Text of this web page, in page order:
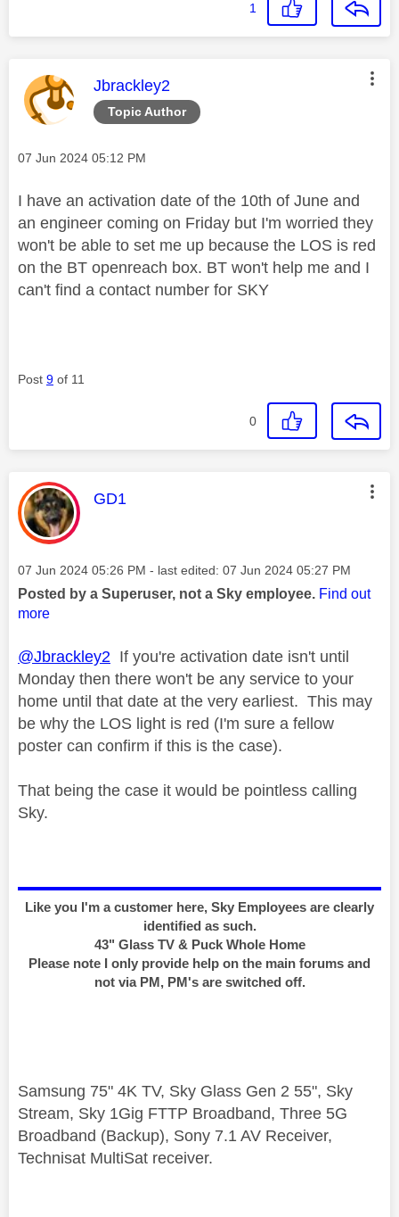
1
Topic Author
This message was authored by:
Jbrackley2
Message posted on
‎07 Jun 2024 05:12 PM
I have an activation date of the 10th of June and
an engineer coming on Friday but I'm worried they
won't be able to set me up because the LOS is red
on the BT openreach box. BT won't help me and I
can't find a contact number for SKY
Post 9 of 11
0
This message was authored by:
GD1
Message posted on
‎07 Jun 2024 05:26 PM - last edited: ‎07 Jun 2024 05:27 PM
Posted by a Superuser, not a Sky employee. Find out
more
@Jbrackley2 If you're activation date isn't until
Monday then there won't be any service to your
home until that date at the very earliest. This may
be why the LOS light is red (I'm sure a fellow
poster can confirm if this is the case).
That being the case it would be pointless calling
Sky.
Like you I'm a customer here, Sky Employees are clearly
identified as such.
43" Glass TV & Puck Whole Home
Please note I only provide help on the main forums and
not via PM, PM's are switched off.
Samsung 75" 4K TV, Sky Glass Gen 2 55", Sky
Stream, Sky 1Gig FTTP Broadband, Three 5G
Broadband (Backup), Sony 7.1 AV Receiver,
Technisat MultiSat receiver.